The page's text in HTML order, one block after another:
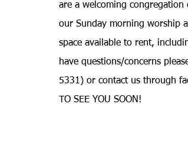
are a welcoming congregation
our Sunday morning worship
space available to rent,
have questions/concerns
5331) or contact us through
TO SEE YOU SOON!